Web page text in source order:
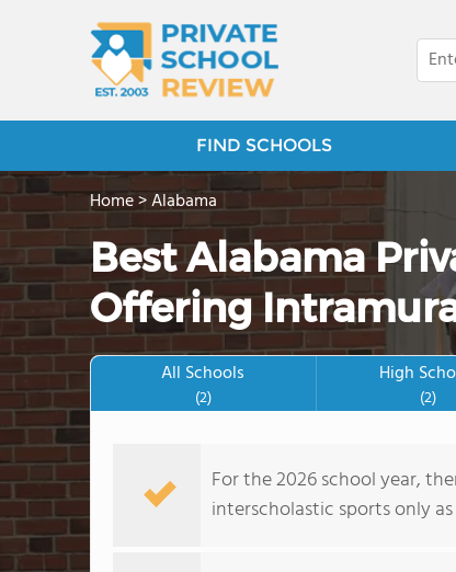
FIND SCHOOLS
Home>Alabama
Best Alabama
Offering
All Schools
(2)
High
(2)
For the 2026 school year,
interscholastic sports only